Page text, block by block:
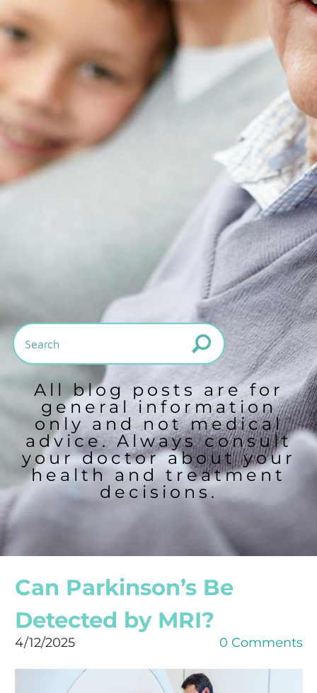
All blog posts are for
general information
only and not medical
advice. Always consult
your doctor about your
health and treatment
decisions.
Can Parkinson’s Be
Detected by MRI?
4/12/2025 0 Comments